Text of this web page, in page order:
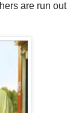
are run out